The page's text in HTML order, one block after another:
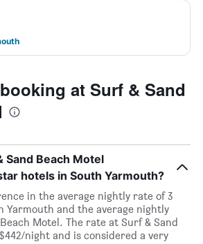
at Surf & Sand
Sand Beach Motel
hotels in South Yarmouth?
in the average nightly rate of 3
Yarmouth and the average nightly
Motel. The rate at Surf & Sand
night and is considered a very